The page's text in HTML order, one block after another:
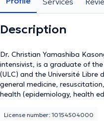
Description
Dr. Christian Yamashiba
intensivist, is a graduate of
(ULC) and the Université Libre
general medicine,
health (epidemiology, health
has more than 20 years of
License number: 10154504000